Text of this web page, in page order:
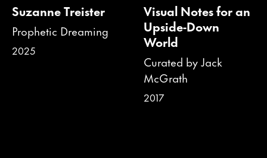
Suzanne Treister
Prophetic Dreaming
2025
Visual Notes for an
Upside-Down
World
Curated by Jack
McGrath
2017